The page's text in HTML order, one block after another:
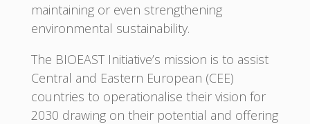
maintaining or even strengthening
environmental sustainability.
The BIOEAST Initiative’s mission is to assist
Central and Eastern European (CEE)
countries to operationalise their vision for
2030 drawing on their potential and offering